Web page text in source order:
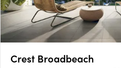
Crest Broadbeach